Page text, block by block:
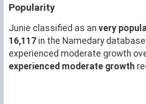
Popularity
Junie classified as an very
16,117 in the Namedary
experienced moderate growth
experienced moderate growth